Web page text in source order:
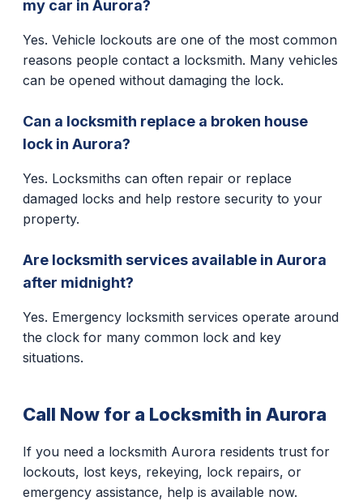
my car in Aurora?
Yes. Vehicle lockouts are one of the most common
reasons people contact a locksmith. Many vehicles
can be opened without damaging the lock.
Can a locksmith replace a broken house
lock in Aurora?
Yes. Locksmiths can often repair or replace
damaged locks and help restore security to your
property.
Are locksmith services available in Aurora
after midnight?
Yes. Emergency locksmith services operate around
the clock for many common lock and key
situations.
Call Now for a Locksmith in Aurora
If you need a locksmith Aurora residents trust for
lockouts, lost keys, rekeying, lock repairs, or
emergency assistance, help is available now.